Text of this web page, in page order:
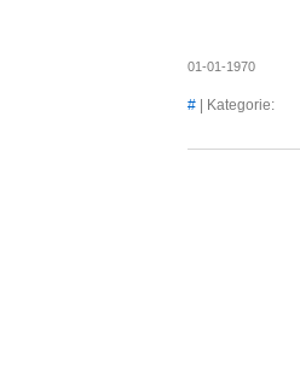
01-01-1970
# | Kategorie: